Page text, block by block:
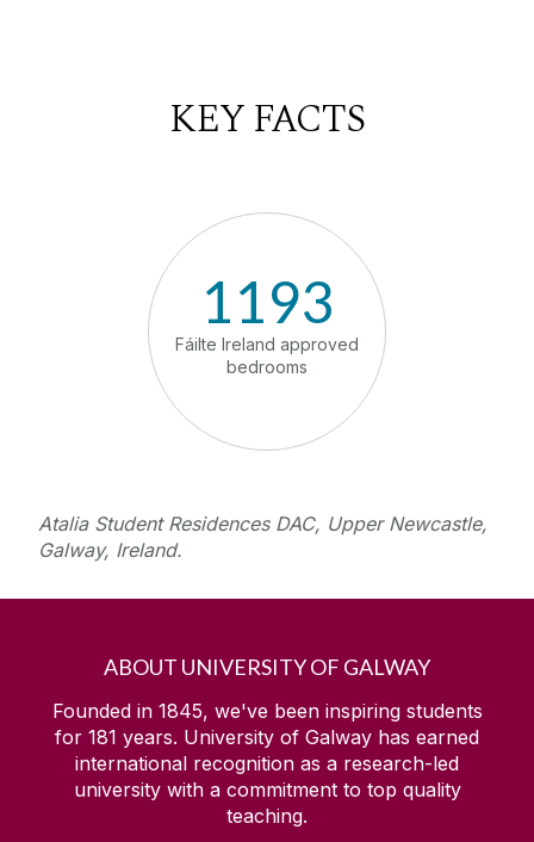
KEY FACTS
1193
Fáilte Ireland approved
bedrooms
Atalia Student Residences DAC, Upper Newcastle,
Galway, Ireland.
ABOUT UNIVERSITY OF GALWAY
Founded in 1845, we've been inspiring students
for 181 years. University of Galway has earned
international recognition as a research-led
university with a commitment to top quality
teaching.